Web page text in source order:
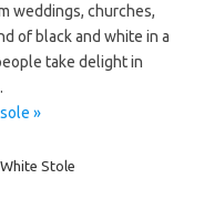
weddings, churches,
of black and white in a
take delight in
»
Stole